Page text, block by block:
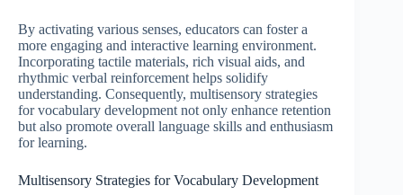
By activating various senses, educators can foster a
more engaging and interactive learning environment.
Incorporating tactile materials, rich visual aids, and
rhythmic verbal reinforcement helps solidify
understanding. Consequently, multisensory strategies
for vocabulary development not only enhance retention
but also promote overall language skills and enthusiasm
for learning.
Multisensory Strategies for Vocabulary Development